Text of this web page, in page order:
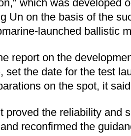
which was developed
Un on the basis of the
launched ballistic
report on the
set the date for the test
on the spot, it
proved the reliability and
reconfirmed the